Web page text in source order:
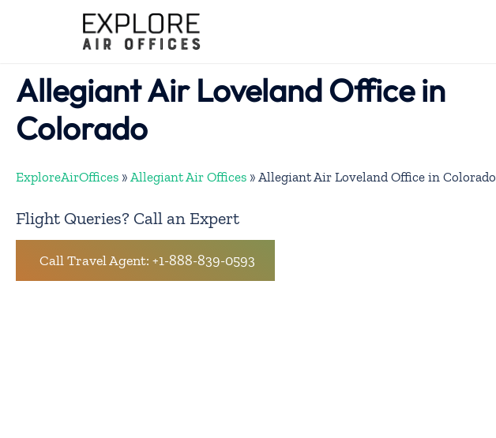
Allegiant Air Loveland Office in
Colorado
ExploreAirOffices » Allegiant Air Offices » Allegiant Air Loveland Office in Colorado
Flight Queries? Call an Expert
Call Travel Agent: +1-888-839-0593